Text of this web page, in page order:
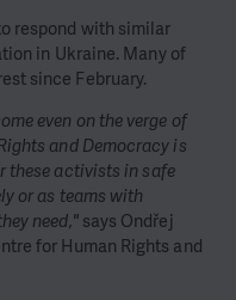
respond with similar
in Ukraine. Many of
since February.
even on the verge of
and Democracy is
these activists in safe
or as teams with
need,"says Ondřej
for Human Rights and